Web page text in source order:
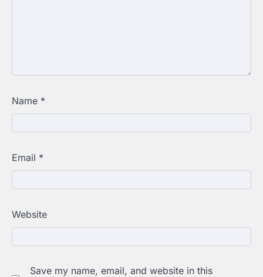
Name *
Email *
Website
Save my name, email, and website in this